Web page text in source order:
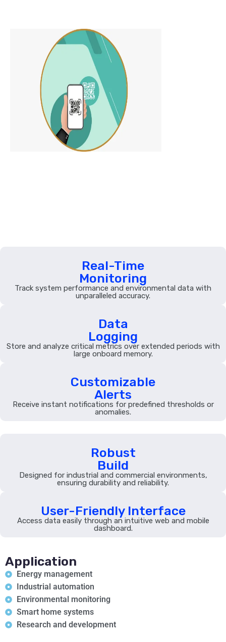
Real-Time
Monitoring
Track system performance and environmental data with
unparalleled accuracy.
Data
Logging
Store and analyze critical metrics over extended periods with
large onboard memory.
Customizable
Alerts
Receive instant notifications for predefined thresholds or
anomalies.
Robust
Build
Designed for industrial and commercial environments,
ensuring durability and reliability.
User-Friendly Interface
Access data easily through an intuitive web and mobile
dashboard.
Application
Energy management
Industrial automation
Environmental monitoring
Smart home systems
Research and development